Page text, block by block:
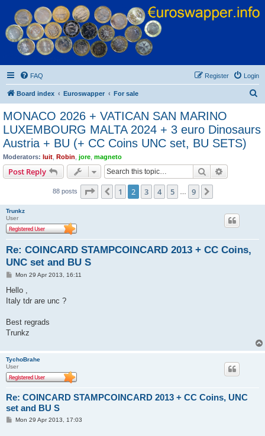
Euroswapper
Euroswapper.info
FAQ Login
Register
Board index Euroswapper For sale
r
MONACO 2026 + VATICAN SAN MARINO
LUXEMBOURG MALTA 2024 + 3 euro Dinosaurs
Austria + BU (+ CC Coins UNC set, BU SETS)
Moderators: luit, Robin, jore, magneto
Post Reply Search
88 posts Page of 9
Previous
1 2 3 4 5 9
Trunkz
User
Re: COINCARD STAMPCOINCARD 2013 + CC Coins,
UNC set and BU S
P
s
Mon 29 Apr 2013, 16:11
Hello ,
Italy tdr are unc ?
Best regrads
Trunkz
TychoBrahe
User
Re: COINCARD STAMPCOINCARD 2013 + CC Coins, UNC
set and BU S
PMon 29 Apr 2013, 17:03